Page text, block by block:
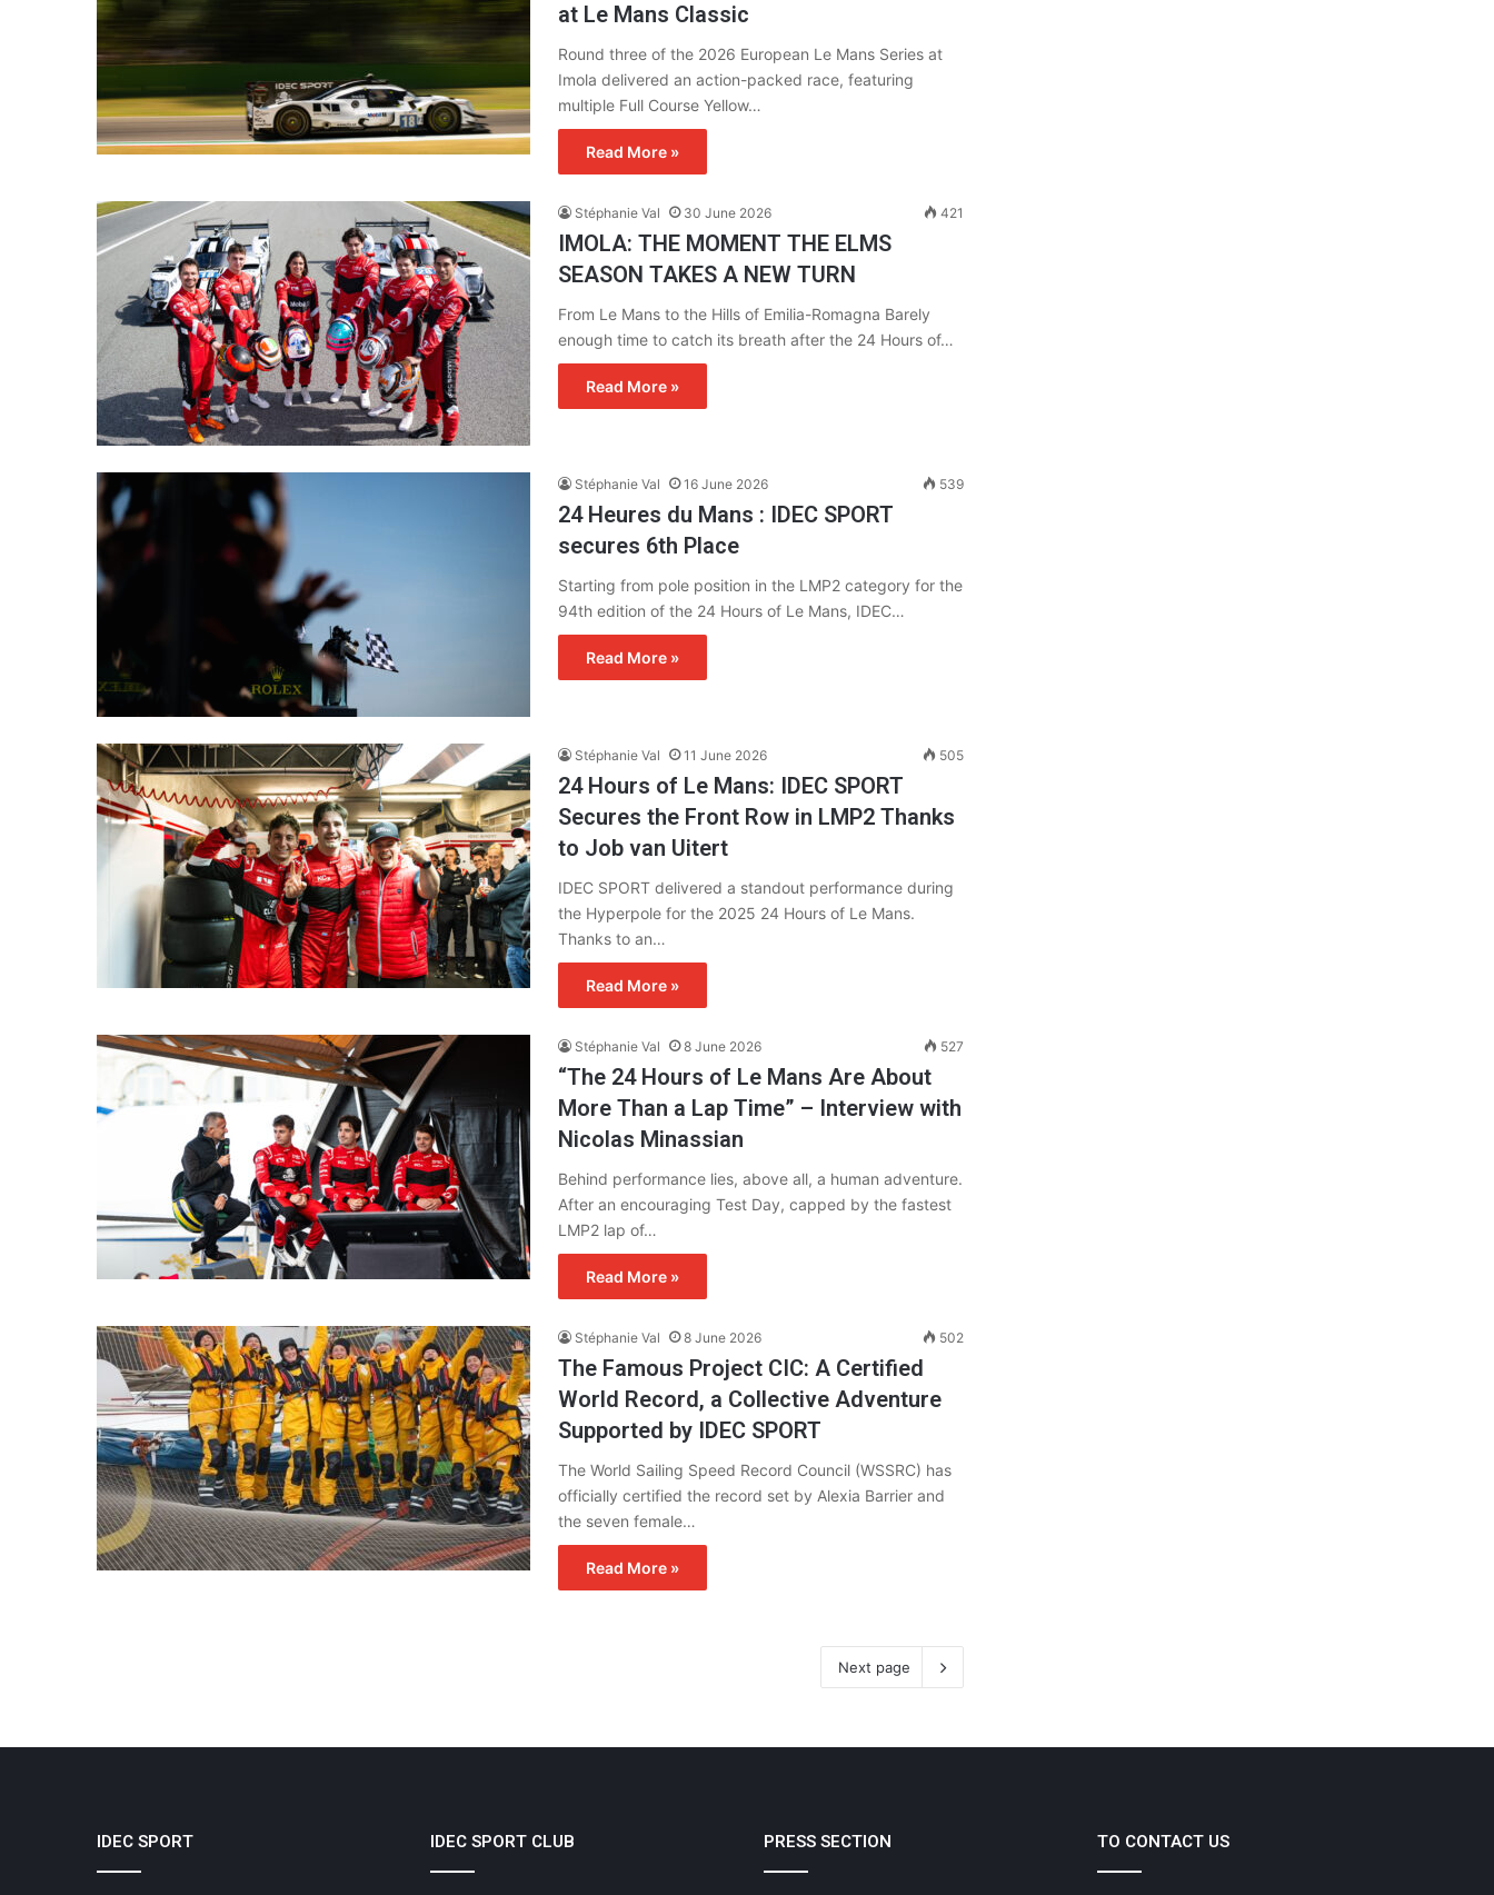
at Le Mans Classic
Round three of the 2026 European Le Mans Series at
Imola delivered an action-packed race, featuring
multiple Full Course Yellow…
Read More »
Stéphanie Val 30 June 2026 421
IMOLA: THE MOMENT THE ELMS
SEASON TAKES A NEW TURN
From Le Mans to the Hills of Emilia-Romagna Barely
enough time to catch its breath after the 24 Hours of…
Read More »
Stéphanie Val 16 June 2026 539
24 Heures du Mans : IDEC SPORT
secures 6th Place
Starting from pole position in the LMP2 category for the
94th edition of the 24 Hours of Le Mans, IDEC…
Read More »
Stéphanie Val 11 June 2026 505
24 Hours of Le Mans: IDEC SPORT
Secures the Front Row in LMP2 Thanks
to Job van Uitert
IDEC SPORT delivered a standout performance during
the Hyperpole for the 2025 24 Hours of Le Mans.
Thanks to an…
Read More »
Stéphanie Val 8 June 2026 527
“The 24 Hours of Le Mans Are About
More Than a Lap Time” – Interview with
Nicolas Minassian
Behind performance lies, above all, a human adventure.
After an encouraging Test Day, capped by the fastest
LMP2 lap of…
Read More »
Stéphanie Val 8 June 2026 502
The Famous Project CIC: A Certified
World Record, a Collective Adventure
Supported by IDEC SPORT
The World Sailing Speed Record Council (WSSRC) has
officially certified the record set by Alexia Barrier and
the seven female…
Read More »
Next page
IDEC SPORT IDEC SPORT CLUB PRESS SECTION TO CONTACT US